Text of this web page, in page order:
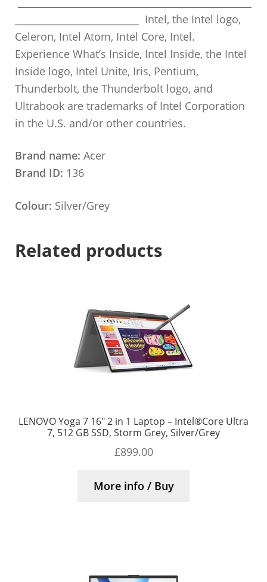
__________________________ Intel, the Intel logo,
Celeron, Intel Atom, Intel Core, Intel.
Experience What’s Inside, Intel Inside, the Intel
Inside logo, Intel Unite, Iris, Pentium,
Thunderbolt, the Thunderbolt logo, and
Ultrabook are trademarks of Intel Corporation
in the U.S. and/or other countries.
Brand name: Acer
Brand ID: 136
Colour: Silver/Grey
Related products
LENOVO Yoga 7 16″ 2 in 1 Laptop – Intel®Core Ultra
7, 512 GB SSD, Storm Grey, Silver/Grey
£899.00
More info / Buy